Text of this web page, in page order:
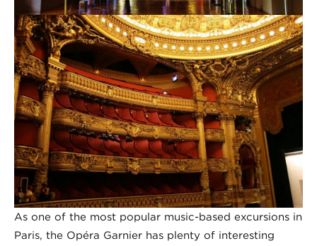
As one of the most popular music-based excursions in
Paris, the Opéra Garnier has plenty of interesting